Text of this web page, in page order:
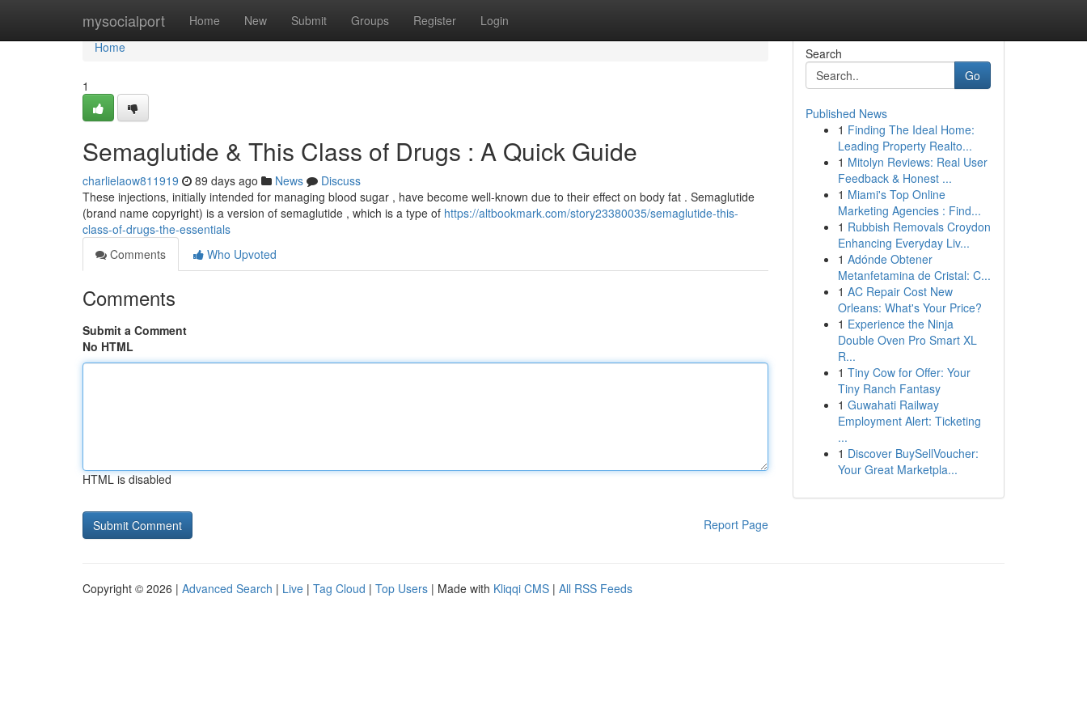
mysocialport Home New Submit Groups Register Login
Home
Home
1
Semaglutide & This Class of Drugs : A Quick Guide
charlielaow811919 89 days ago News
Discuss
These injections, initially intended for managing blood sugar , have become well-known due to their effect on body fat . Semaglutide
(brand name copyright) is a version of semaglutide , which is a type of https://altbookmark.com/story23380035/semaglutide-this-
class-of-drugs-the-essentials
Comments
Who Upvoted
Comments
Submit a Comment
No HTML
HTML is disabled
Report Page
Search
Go
Published News
1 Finding The Ideal Home:
Leading Property Realto...
1 Mitolyn Reviews: Real User
Feedback & Honest ...
1 Miami's Top Online
Marketing Agencies : Find...
1 Rubbish Removals Croydon
Enhancing Everyday Liv...
1 Adónde Obtener
Metanfetamina de Cristal: C...
1 AC Repair Cost New
Orleans: What's Your Price?
1 Experience the Ninja
Double Oven Pro Smart XL
R...
1 Tiny Cow for Offer: Your
Tiny Ranch Fantasy
1 Guwahati Railway
Employment Alert: Ticketing
...
1 Discover BuySellVoucher:
Your Great Marketpla...
Copyright © 2026 | Advanced Search | Live | Tag Cloud | Top Users | Made with Kliqqi CMS | All RSS Feeds